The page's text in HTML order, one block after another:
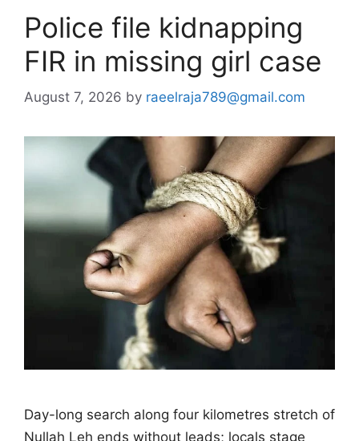
Police file kidnapping
FIR in missing girl case
August 7, 2026 by raeelraja789@gmail.com
Day-long search along four kilometres stretch of
Nullah Leh ends without leads; locals stage